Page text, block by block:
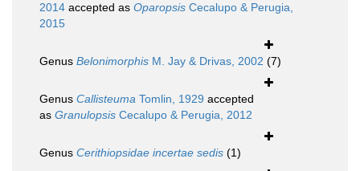
2014 accepted as Oparopsis Cecalupo & Perugia,
2015
Genus Belonimorphis M. Jay & Drivas, 2002 (7)
Genus Callisteuma Tomlin, 1929 accepted
as Granulopsis Cecalupo & Perugia, 2012
Genus Cerithiopsidae incertae sedis (1)